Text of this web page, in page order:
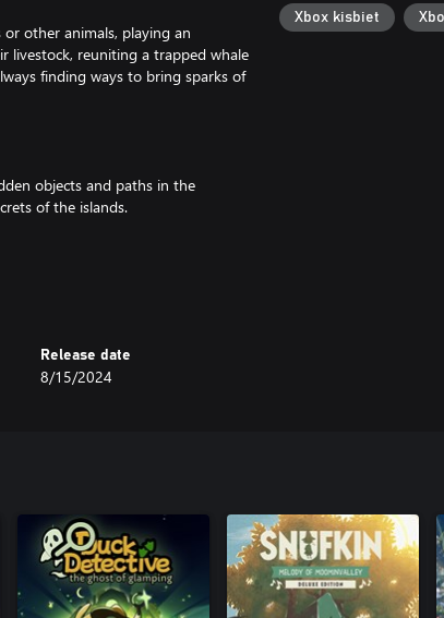
other animals, playing an
livestock, reuniting a trapped whale
finding ways to bring sparks of
objects and paths in the
of the islands.
steep cliffs, and canoeing the
Release date
8/15/2024
Xbox kisbiet